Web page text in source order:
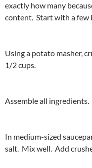
exactly how many
content. Start with a few
Using a potato masher,
1/2 cups.
Assemble all ingredients.
In medium-sized
salt. Mix well. Add